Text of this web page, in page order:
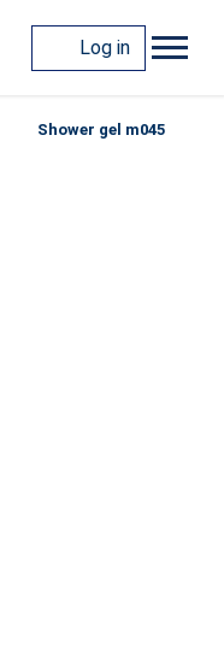
Log in
Shower gel m045